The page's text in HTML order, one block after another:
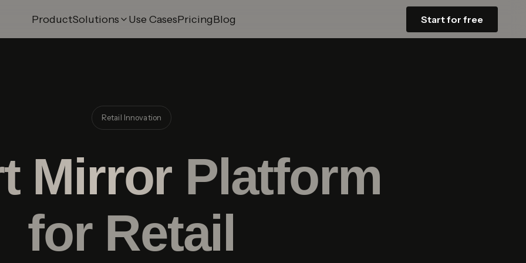
ProductSolutions
Smart Mirror
Shopify Integration
Merchant Panel
Use CasesPricingBlog Start for free
Retail Innovation
Mirror Platform
for Retail